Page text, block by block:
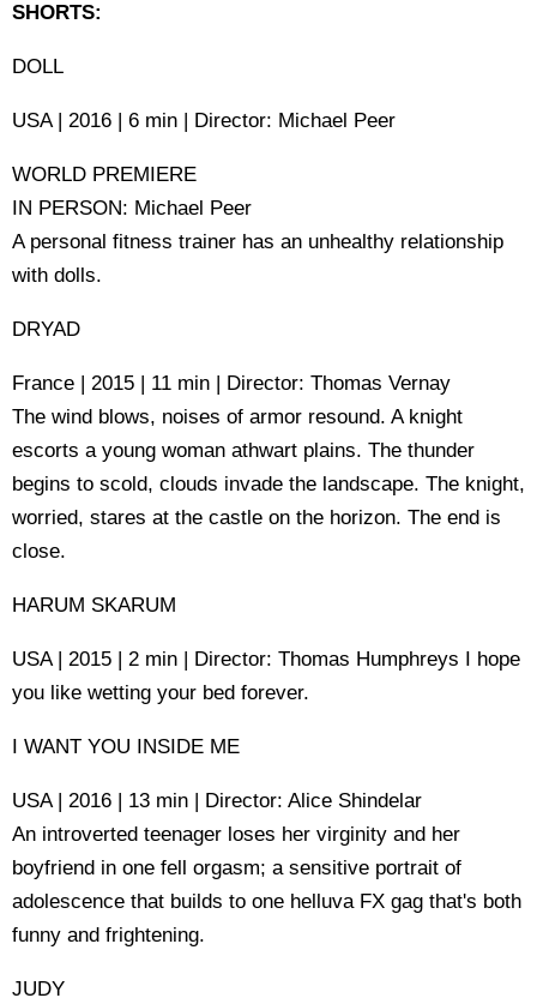
SHORTS:
DOLL
USA | 2016 | 6 min | Director: Michael Peer
WORLD PREMIERE
IN PERSON: Michael Peer
A personal fitness trainer has an unhealthy relationship
with dolls.
DRYAD
France | 2015 | 11 min | Director: Thomas Vernay
The wind blows, noises of armor resound. A knight
escorts a young woman athwart plains. The thunder
begins to scold, clouds invade the landscape. The knight,
worried, stares at the castle on the horizon. The end is
close.
HARUM SKARUM
USA | 2015 | 2 min | Director: Thomas Humphreys I hope
you like wetting your bed forever.
I WANT YOU INSIDE ME
USA | 2016 | 13 min | Director: Alice Shindelar
An introverted teenager loses her virginity and her
boyfriend in one fell orgasm; a sensitive portrait of
adolescence that builds to one helluva FX gag that's both
funny and frightening.
JUDY